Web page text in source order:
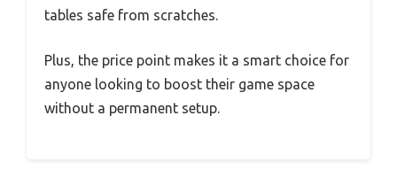
tables safe from scratches.
Plus, the price point makes it a smart choice for
anyone looking to boost their game space
without a permanent setup.